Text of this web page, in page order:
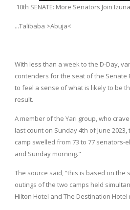
10th SENATE: More Senators Join
...Talibaba >Abuja<
With less than a week to the D-Day,
contenders for the seat of the Senate
to feel a sense of what is likely to be
result.
A member of the Yari group, who
last count on Sunday 4th of June
camp swelled from 73 to 77 senators-
and Sunday morning."
The source said, “this is based on the
outings of the two camps held
Hilton Hotel and The Destination Hotel